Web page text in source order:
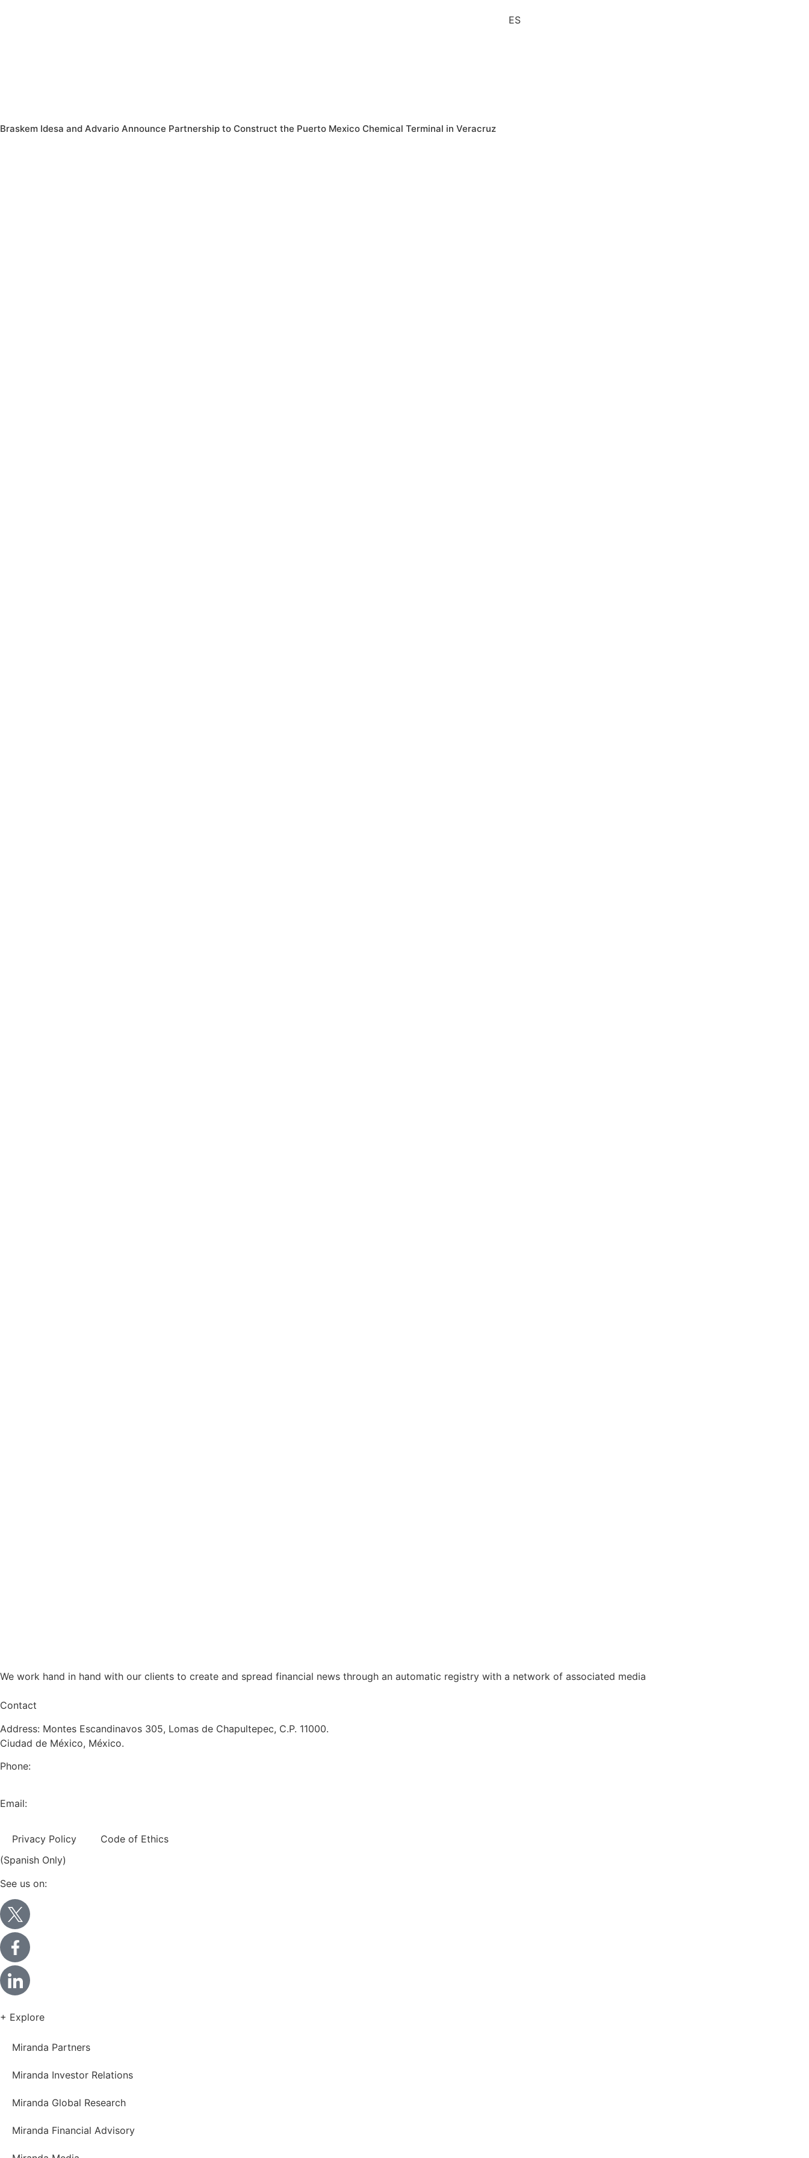
ES
Braskem Idesa and Advario Announce Partnership to Construct the Puerto Mexico Chemical Terminal in Veracruz
We work hand in hand with our clients to create and spread financial news through an automatic registry with a network of associated media
Contact
Address: Montes Escandinavos 305, Lomas de Chapultepec, C.P. 11000.
Ciudad de México, México.
Phone:
Email:
Privacy Policy
Code of Ethics
(Spanish Only)
See us on:
+ Explore
Miranda Partners
Miranda Investor Relations
Miranda Global Research
Miranda Financial Advisory